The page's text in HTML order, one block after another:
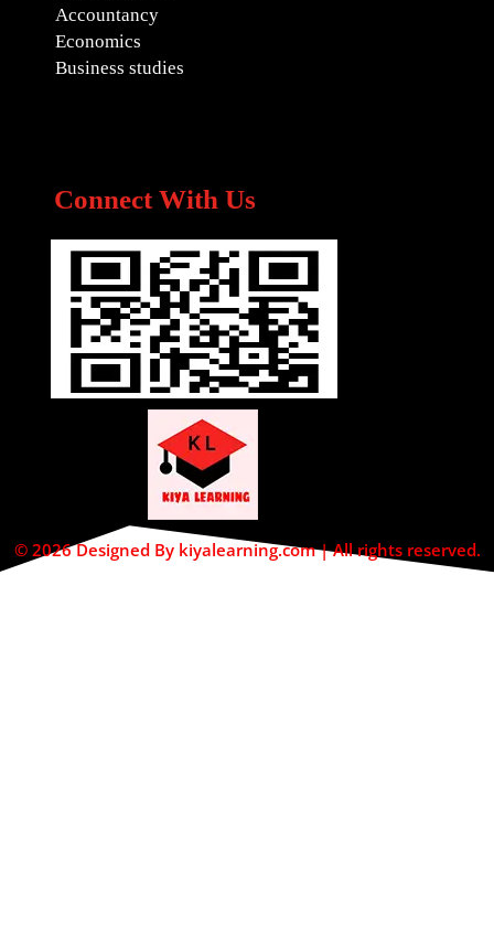
Accountancy
Economics
Business studies
Connect With Us
© 2026 Designed By kiyalearning.com | All rights reserved.